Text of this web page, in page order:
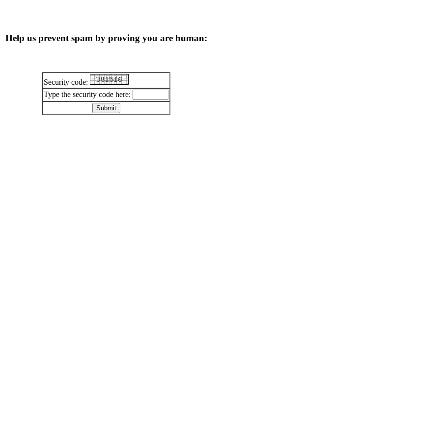
Help us prevent spam by proving you are human:
Security code:
Type the security code here: